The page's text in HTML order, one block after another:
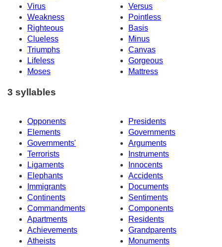
Virus
Versus
Weakness
Pointless
Righteous
Basis
Clueless
Minus
Triumphs
Canvas
Lifeless
Gorgeous
Moses
Mattress
3 syllables
Opponents
Presidents
Elements
Governments
Governments'
Arguments
Terrorists
Instruments
Ligaments
Innocents
Elephants
Accidents
Immigrants
Documents
Continents
Sentiments
Commandments
Components
Apartments
Residents
Achievements
Grandparents
Atheists
Monuments